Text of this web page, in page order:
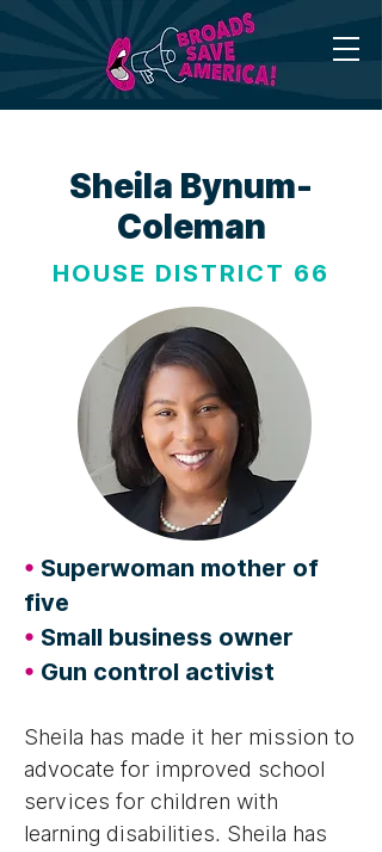
Sheila Bynum-
Coleman
HOUSE DISTRICT 66
• Superwoman mother of
five
• Small business owner
• Gun control activist
Sheila has made it her mission to
advocate for improved school
services for children with
learning disabilities. Sheila has